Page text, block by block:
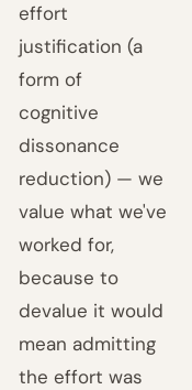
effort
justification (a
form of
cognitive
dissonance
reduction) — we
value what we've
worked for,
because to
devalue it would
mean admitting
the effort was